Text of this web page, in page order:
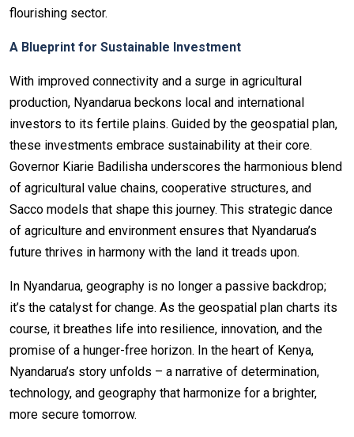
flourishing sector.
A Blueprint for Sustainable Investment
With improved connectivity and a surge in agricultural
production, Nyandarua beckons local and international
investors to its fertile plains. Guided by the geospatial plan,
these investments embrace sustainability at their core.
Governor Kiarie Badilisha underscores the harmonious blend
of agricultural value chains, cooperative structures, and
Sacco models that shape this journey. This strategic dance
of agriculture and environment ensures that Nyandarua’s
future thrives in harmony with the land it treads upon.
In Nyandarua, geography is no longer a passive backdrop;
it’s the catalyst for change. As the geospatial plan charts its
course, it breathes life into resilience, innovation, and the
promise of a hunger-free horizon. In the heart of Kenya,
Nyandarua’s story unfolds – a narrative of determination,
technology, and geography that harmonize for a brighter,
more secure tomorrow.